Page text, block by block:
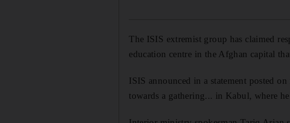
The ISIS extremist group has claimed
education centre in the Afghan capital
ISIS announced in a statement posted
towards a gathering... in Kabul, where